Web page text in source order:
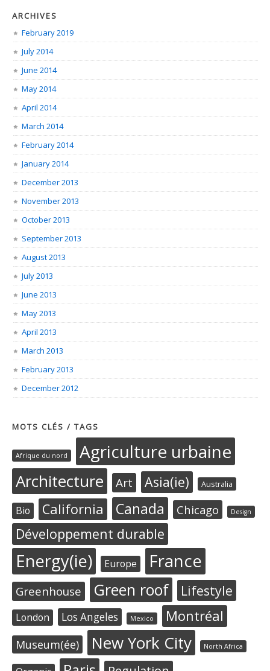
ARCHIVES
February 2019
July 2014
June 2014
May 2014
April 2014
March 2014
February 2014
January 2014
December 2013
November 2013
October 2013
September 2013
August 2013
July 2013
June 2013
May 2013
April 2013
March 2013
February 2013
December 2012
MOTS CLÉS / TAGS
Afrique du nord Agriculture urbaine
Architecture Art Asia(ie) Australia
Bio California Canada Chicago Design
Développement durable
Energy(ie) Europe France
Greenhouse Green roof Lifestyle
London Los Angeles Mexico Montréal
Museum(ée) New York City North Africa